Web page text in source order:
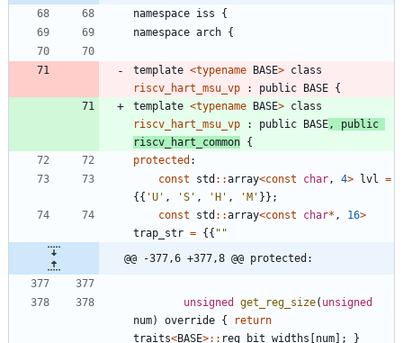
namespace iss
{
namespace arch {
template <typename BASE> class
riscv_hart_msu_vp
: public BASE {
template <typename BASE> class
riscv_hart_msu_vp
: public BASE ,
public
riscv_hart_common {
protected :
const
std : :array<const char , 4> lvl
=
{{ 'U ' , 'S ' , 'H ' , 'M ' }} ;
const
std : :array<const char* , 16>
trap_str = {{ " "
@@ -377,6 +377,8 @@ protected:
unsigned get_reg_size( unsigned
num) override {
return
traits<BASE>: : reg_bit_widths [num] ; }